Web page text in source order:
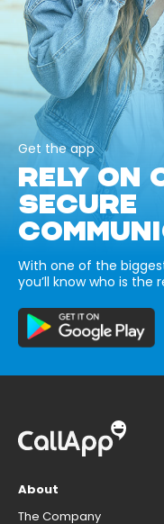
Get the app
RELY ON
SECURE
With one of the
you’ll know who is the
About
The Company